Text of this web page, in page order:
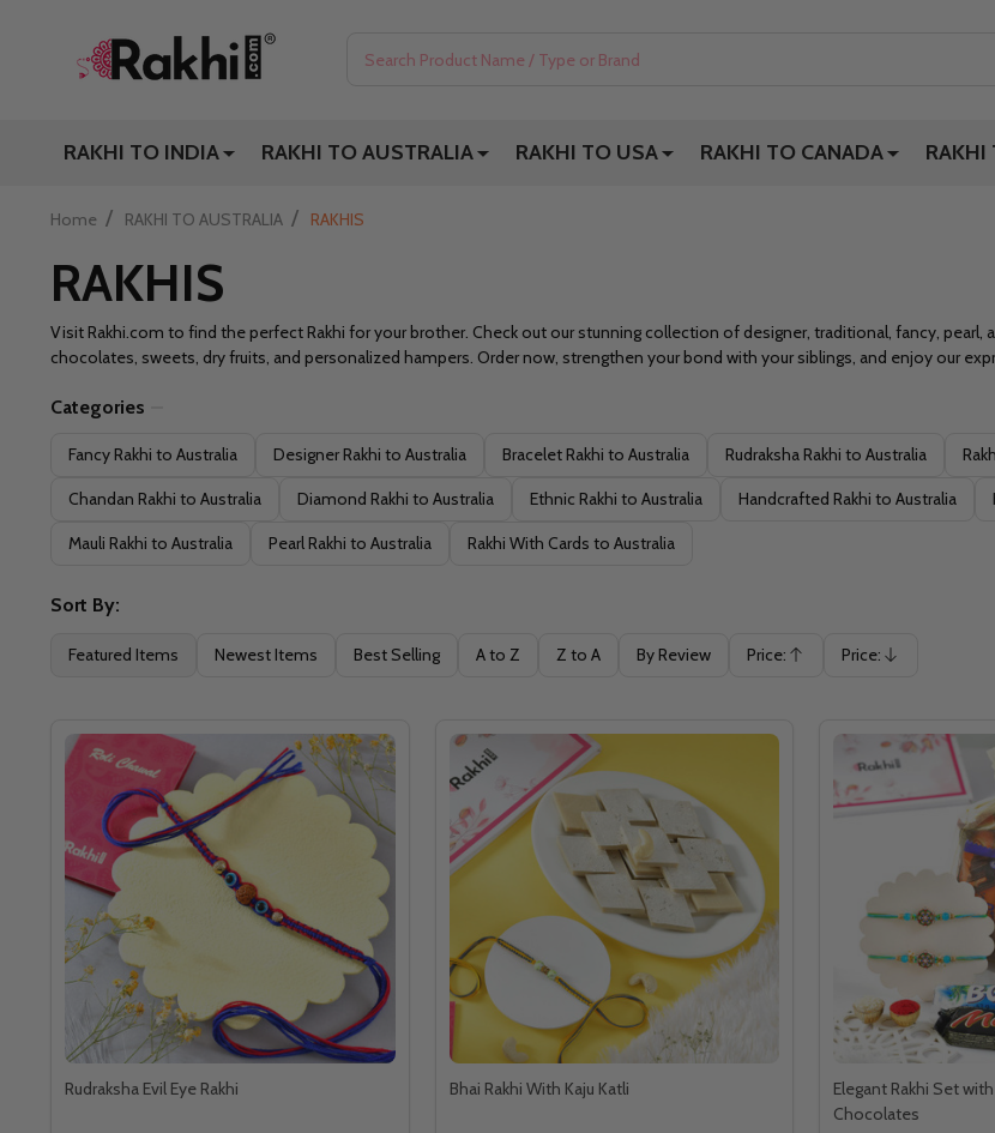
RAKHI TO INDIA RAKHI TO AUSTRALIA RAKHI TO USA RAKHI TO CANADA RAKHI
Home / RAKHI TO AUSTRALIA / RAKHIS
RAKHIS
Visit Rakhi.com to find the perfect Rakhi for your brother. Check out our stunning collection of designer, traditional, fancy, pearl,
chocolates, sweets, dry fruits, and personalized hampers. Order now, strengthen your bond with your siblings, and enjoy our
Filter
Categories
Fancy Rakhi to Australia Designer Rakhi to Australia Bracelet Rakhi to Australia Rudraksha Rakhi to Australia
Chandan Rakhi to Australia Diamond Rakhi to Australia Ethnic Rakhi to Australia Handcrafted Rakhi to Australia
Mauli Rakhi to Australia Pearl Rakhi to Australia Rakhi With Cards to Australia
Sort By:
Featured Items Newest Items Best Selling A to Z Z to A By Review Price:
Ascending
Price:
Descending
Rudraksha Evil Eye Rakhi Bhai Rakhi With Kaju Katli
Elegant Rakhi Set
Chocolates